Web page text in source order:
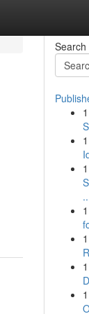
Search
1
1
1
1
1
1
1